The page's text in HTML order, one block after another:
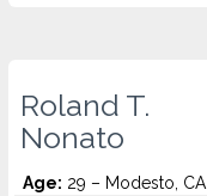
Roland T.
Nonato
Age: 29 – Modesto, CA